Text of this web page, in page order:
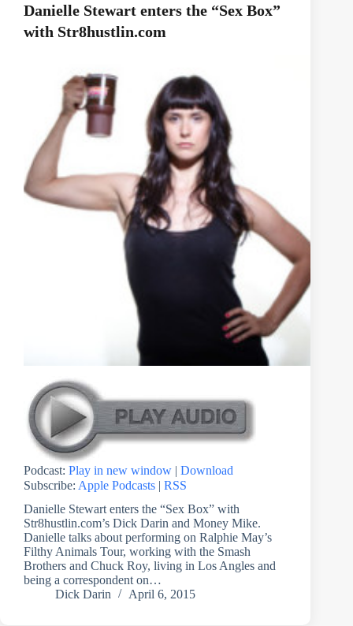
Danielle Stewart enters the “Sex Box”
with Str8hustlin.com
Podcast: Play in new window | Download
Subscribe: Apple Podcasts | RSS
Danielle Stewart enters the “Sex Box” with
Str8hustlin.com’s Dick Darin and Money Mike.
Danielle talks about performing on Ralphie May’s
Filthy Animals Tour, working with the Smash
Brothers and Chuck Roy, living in Los Angles and
being a correspondent on…
Dick Darin
April 6, 2015